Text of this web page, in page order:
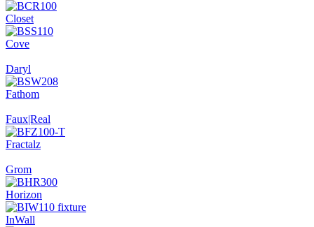
Closet
Cove
Daryl
Fathom
Faux|Real
Fractalz
Grom
Horizon
InWall